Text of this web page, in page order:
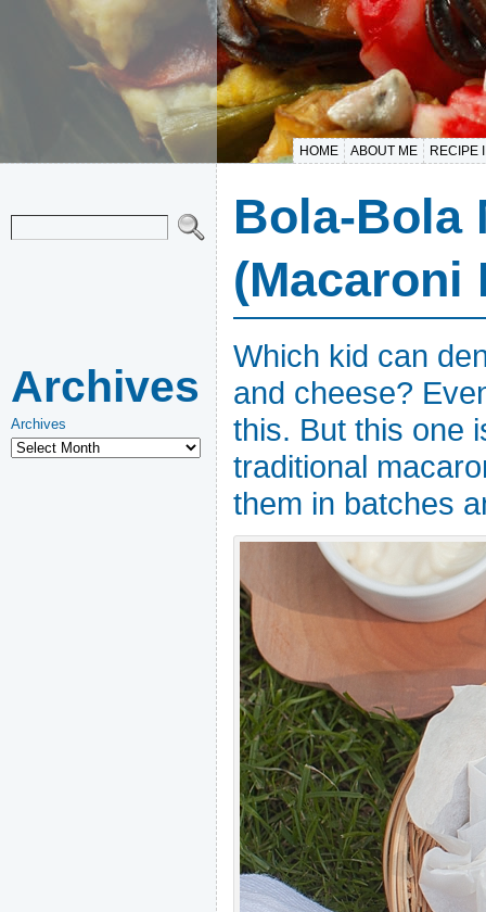
HOME ABOUT ME RECIPE
Archives
Archives
Bola-Bola
(Macaroni
Which kid can
and cheese?
this. But this one
traditional
them in batches